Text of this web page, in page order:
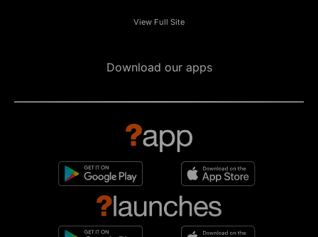
View Full Site
Download our apps